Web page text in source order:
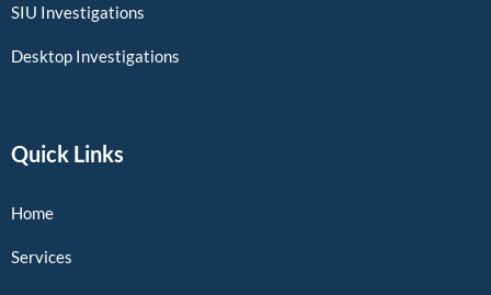
SIU Investigations
Desktop Investigations
Quick Links
Home
Services